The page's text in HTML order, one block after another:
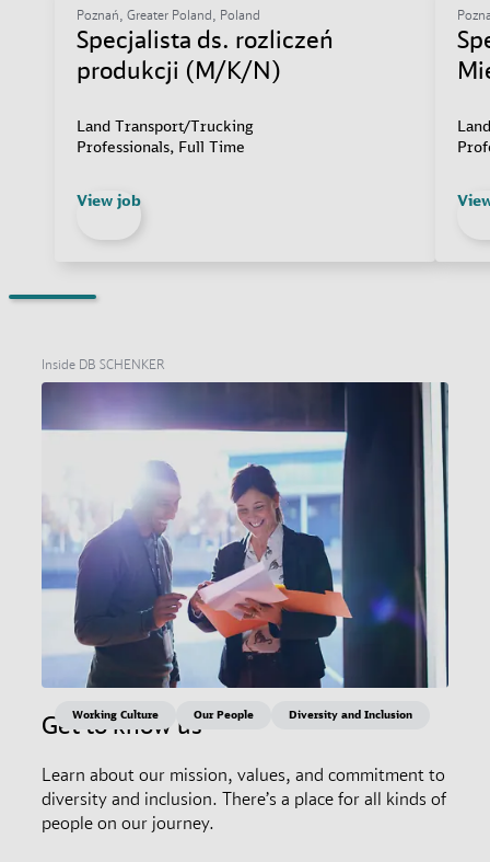
Specjalista ds. rozliczeń
produkcji (M/K/N)
Poznań, Greater Poland, Poland
Land Transport/Trucking
Professionals, Full Time
View job
Inside DB SCHENKER
Get to know us
Learn about our mission, values, and commitment to
diversity and inclusion. There’s a place for all kinds of
people on our journey.
Working Culture Our People Diversity and Inclusion